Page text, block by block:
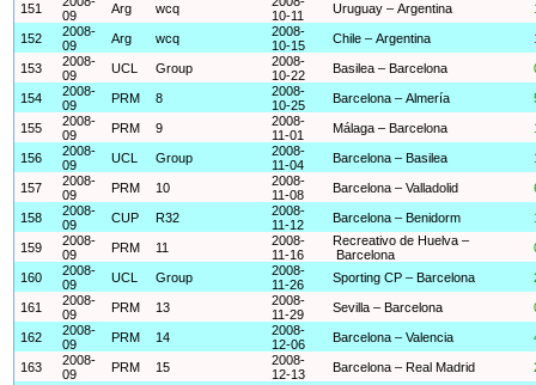
151
09
Arg wcq
10-11
Uruguay – Argentina
152
2008-
09
Arg wcq
2008-
10-15
Chile – Argentina
153
2008-
09
UCL Group
2008-
10-22
Basilea – Barcelona
154
2008-
09
PRM 8
2008-
10-25
Barcelona – Almería
155
2008-
09
PRM 9
2008-
11-01
Málaga – Barcelona
156
2008-
09
UCL Group
2008-
11-04
Barcelona – Basilea
157
2008-
09
PRM 10
2008-
11-08
Barcelona – Valladolid
158
2008-
09
CUP R32
2008-
11-12
Barcelona – Benidorm
159
2008-
09
PRM 11
2008-
11-16
Recreativo de Huelva –
Barcelona
160
2008-
09
UCL Group
2008-
11-26
Sporting CP – Barcelona
161
2008-
09
PRM 13
2008-
11-29
Sevilla – Barcelona
162
2008-
09
PRM 14
2008-
12-06
Barcelona – Valencia
163
2008-
09
PRM 15
2008-
12-13
Barcelona – Real Madrid